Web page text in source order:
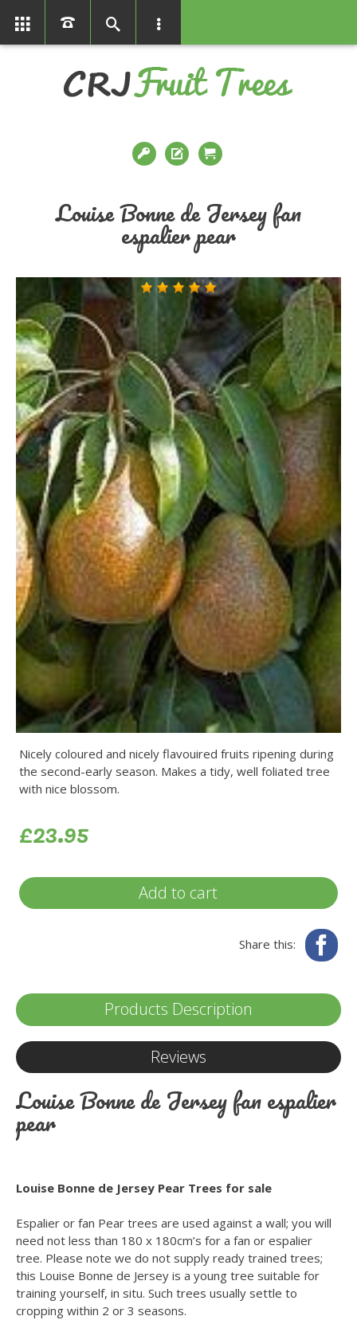
Louise Bonne de Jersey fan
espalier pear
Nicely coloured and nicely flavouired fruits ripening during
the second-early season. Makes a tidy, well foliated tree
with nice blossom.
£23.95
Add to cart
Share this:
Products Description
Reviews
Louise Bonne de Jersey fan espalier
pear
Louise Bonne de Jersey Pear Trees for sale
Espalier or fan Pear trees are used against a wall; you will
need not less than 180 x 180cm’s for a fan or espalier
tree. Please note we do not supply ready trained trees;
this Louise Bonne de Jersey is a young tree suitable for
training yourself, in situ. Such trees usually settle to
cropping within 2 or 3 seasons.
01366386858